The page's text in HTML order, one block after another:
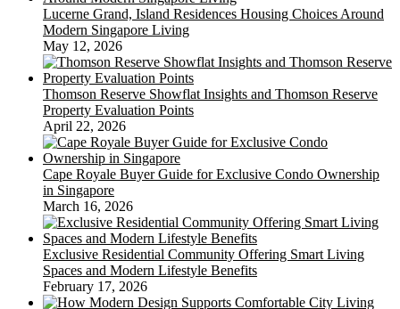
Lucerne Grand, Island Residences Housing Choices Around
Modern Singapore Living
May 12, 2026
Thomson Reserve Showflat Insights and Thomson Reserve
Property Evaluation Points
April 22, 2026
Cape Royale Buyer Guide for Exclusive Condo Ownership
in Singapore
March 16, 2026
Exclusive Residential Community Offering Smart Living
Spaces and Modern Lifestyle Benefits
February 17, 2026